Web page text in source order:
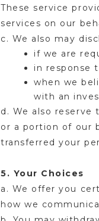
These service
services on our
c. We also may
if we are
in response
when we
with an
d. We also
or a portion of our
transferred your
5. Your Choices
a. We offer you
how we